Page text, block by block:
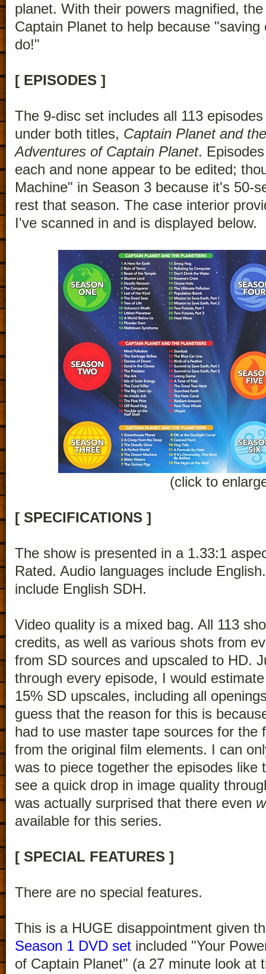
planet. With their powers magnified,
Captain Planet to help because
do!"
[ EPISODES ]
The 9-disc set includes all 113
under both titles, Captain Planet and
Adventures of Captain Planet.
each and none appear to be edited;
Machine" in Season 3 because it's 50-
rest that season. The case interior
I've scanned in and is displayed below.
(click to
[ SPECIFICATIONS ]
The show is presented in a 1.33:1
Rated. Audio languages include
include English SDH.
Video quality is a mixed bag. All 113
credits, as well as various shots from
from SD sources and upscaled to HD.
through every episode, I would
15% SD upscales, including all
guess that the reason for this is
had to use master tape sources for the
from the original film elements. I can
was to piece together the episodes like
see a quick drop in image quality
was actually surprised that there even
available for this series.
[ SPECIAL FEATURES ]
There are no special features.
This is a HUGE disappointment given
Season 1 DVD set included "Your
of Captain Planet" (a 27 minute look at